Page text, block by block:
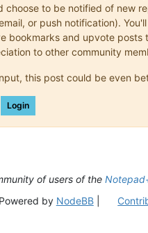
choose to be notified of new
or push notification).
bookmarks and upvote posts
to other community
this post could be even
Login
of users of the
Powered by NodeBB|